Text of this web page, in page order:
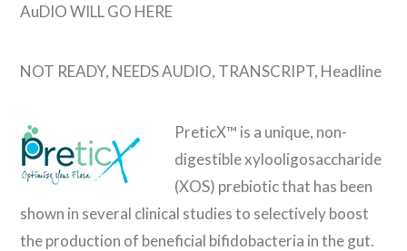
AuDIO WILL GO HERE
NOT READY, NEEDS AUDIO, TRANSCRIPT, Headline
PreticX™ is a unique, non-
digestible xylooligosaccharide
(XOS) prebiotic that has been
shown in several clinical studies to selectively boost
the production of beneficial bifidobacteria in the gut.